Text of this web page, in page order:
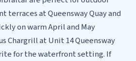
terraces at Queensway Quay and
on warm April and May
Chargrill at Unit 14 Queensway
for the waterfront setting. If